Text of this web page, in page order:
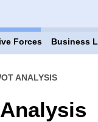
Forces Business
ANALYSIS